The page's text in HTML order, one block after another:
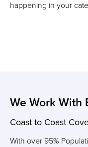
happening in your
We Work With
Coast to Coast
With over 95%